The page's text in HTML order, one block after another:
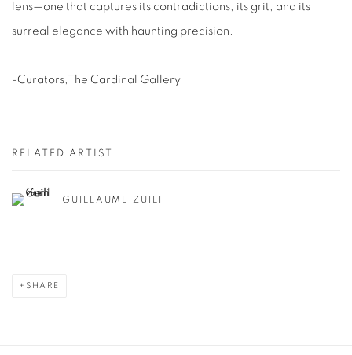
lens—one that captures its contradictions, its grit, and its
surreal elegance with haunting precision.
-Curators,The Cardinal Gallery
RELATED ARTIST
GUILLAUME ZUILI
SHARE